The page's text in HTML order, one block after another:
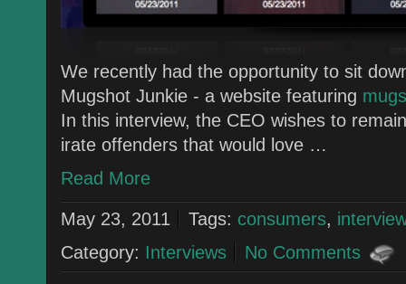
We recently had the opportunity to sit
Mugshot Junkie - a website featuring
In this interview, the CEO wishes to
irate offenders that would love …
Read More
May 23, 2011 Tags: consumers,
Category: Interviews No Comments